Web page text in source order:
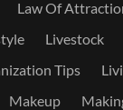
Law Of
Livestock
Tips
Makeup